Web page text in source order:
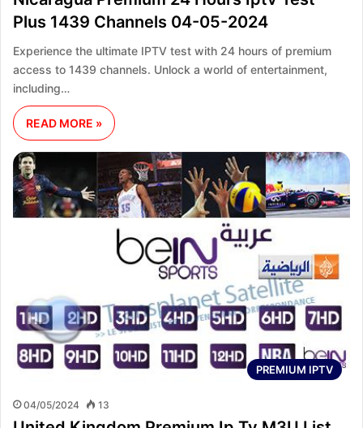
Plus 1439 Channels 04-05-2024
Experience the ultimate IPTV test with 24 hours of premium
access to 1439 channels. Unlock a world of entertainment,
including…
READ MORE »
PREMIUM IPTV
04/05/2024 13